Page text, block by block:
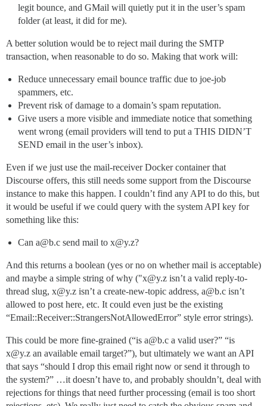
legit bounce, and GMail will quietly put it in the user’s spam
folder (at least, it did for me).
A better solution would be to reject mail during the SMTP
transaction, when reasonable to do so. Making that work will:
Reduce unnecessary email bounce traffic due to joe-job
spammers, etc.
Prevent risk of damage to a domain’s spam reputation.
Give users a more visible and immediate notice that something
went wrong (email providers will tend to put a THIS DIDN’T
SEND email in the user’s inbox).
Even if we just use the mail-receiver Docker container that
Discourse offers, this still needs some support from the Discourse
instance to make this happen. I couldn’t find any API to do this, but
it would be useful if we could query with the system API key for
something like this:
Can a@b.c send mail to x@y.z?
And this returns a boolean (yes or no on whether mail is acceptable)
and maybe a simple string of why ("x@y.z isn’t a valid reply-to-
thread slug, x@y.z isn’t a create-new-topic address, a@b.c isn’t
allowed to post here, etc. It could even just be the existing
“Email::Receiver::StrangersNotAllowedError” style error strings).
This could be more fine-grained (“is a@b.c a valid user?” “is
x@y.z an available email target?”), but ultimately we want an API
that says “should I drop this email right now or send it through to
the system?” …it doesn’t have to, and probably shouldn’t, deal with
rejections for things that need further processing (email is too short